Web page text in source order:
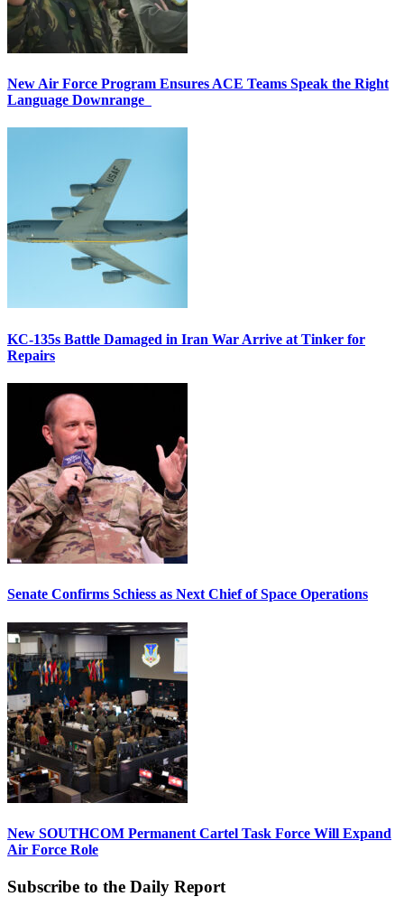
New Air Force Program Ensures ACE Teams Speak the Right
Language Downrange
KC-135s Battle Damaged in Iran War Arrive at Tinker for
Repairs
Senate Confirms Schiess as Next Chief of Space Operations
New SOUTHCOM Permanent Cartel Task Force Will Expand
Air Force Role
Subscribe to the Daily Report